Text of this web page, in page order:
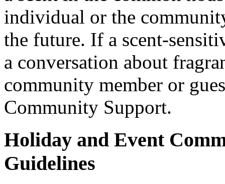
individual or the
the future. If a scent-
a conversation about
community member or
Community Support.
Holiday and Event
Guidelines